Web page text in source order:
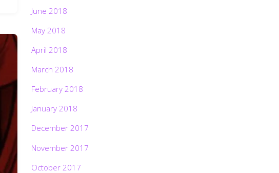
June 2018
May 2018
April 2018
March 2018
February 2018
January 2018
December 2017
November 2017
October 2017